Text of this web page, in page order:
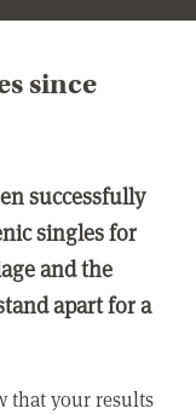
since
successfully
singles for
and the
apart for a
that your results